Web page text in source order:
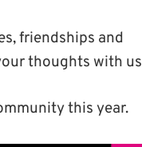
friendships and
thoughts with
this year.